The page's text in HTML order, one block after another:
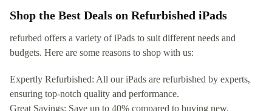
Shop the Best Deals on Refurbished iPads
refurbed offers a variety of iPads to suit different needs and
budgets. Here are some reasons to shop with us:
Expertly Refurbished: All our iPads are refurbished by experts,
ensuring top-notch quality and performance.
Great Savings: Save up to 40% compared to buying new.